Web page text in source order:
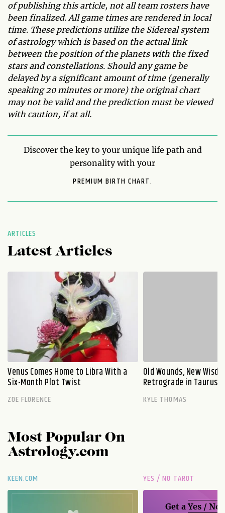
of publishing this article, not all team rosters have
been finalized. All game times are rendered in local
time. These predictions utilize the Sidereal system
of astrology which is based on the actual link
between the position of the planets with the fixed
stars and constellations. Should any game be
delayed by a significant amount of time (generally
speaking 20 minutes or more) the original chart
may not be valid and the prediction must be viewed
with caution, if at all.
Discover the key to your unique life path and
personality with your
PREMIUM BIRTH CHART.
ARTICLES
Latest Articles
Venus Comes Home to Libra With a
Six-Month Plot Twist
ZOE FLORENCE
Old Wounds, New
Retrograde in Taurus
KYLE THOMAS
Most Popular On
Astrology.com
KEEN.COM YES / NO TAROT
Get aYes / No